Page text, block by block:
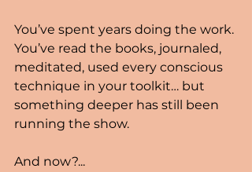
You’ve spent years doing the work.
You’ve read the books, journaled,
meditated, used every conscious
technique in your toolkit… but
something deeper has still been
running the show.
And now?...